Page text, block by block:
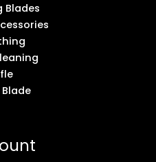
Blades
Blade